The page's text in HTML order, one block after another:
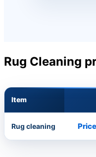
Rug Cleaning
Item
Rug cleaning